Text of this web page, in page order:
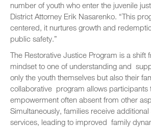
number of youth who enter the juvenile
District Attorney Erik Nasarenko. “This
centered, it nurtures growth and
public safety.”
The Restorative Justice Program is a shift
mindset to one of understanding and
only the youth themselves but also their
collaborative program allows participants
empowerment often absent from other
Simultaneously, families receive
services, leading to improved family